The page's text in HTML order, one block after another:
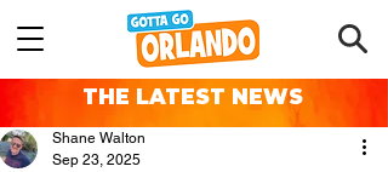
THE LATEST NEWS
Shane Walton
Sep 23, 2025